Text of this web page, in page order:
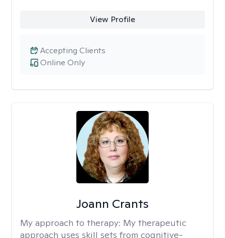
View Profile
Online Only
Accepting Clients
Joann Crants
My approach to therapy: My therapeutic
approach uses skill sets from cognitive-